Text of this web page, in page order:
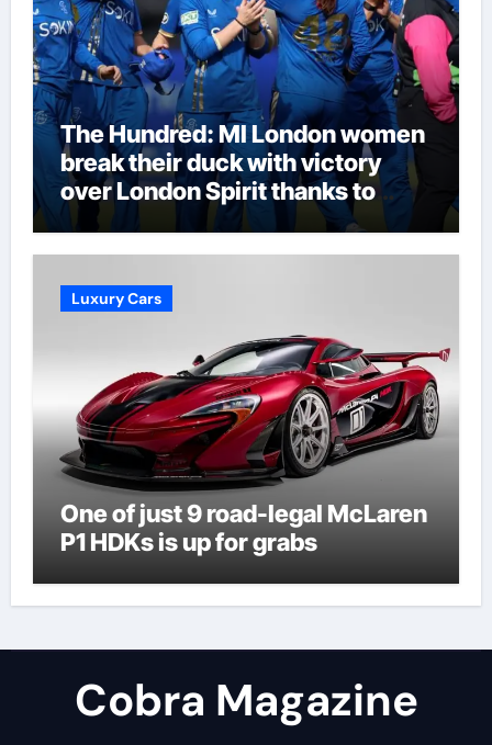
The Hundred: MI London women
break their duck with victory
over London Spirit thanks to
Melie Kerr’s defiant half-century
| Cricket News
Luxury Cars
One of just 9 road-legal McLaren
P1 HDKs is up for grabs
Cobra Magazine